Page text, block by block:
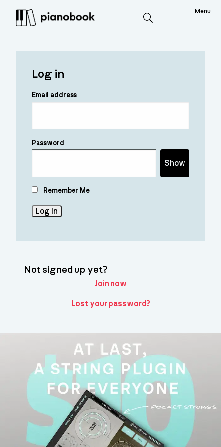
Menu
Log in
Email address
Password
Show
Remember Me
Not signed up yet?
Join now
Lost your password?